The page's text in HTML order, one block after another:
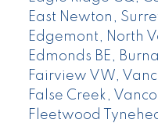
East Newton,
Edgemont, North
Edmonds BE,
Fairview VW,
False Creek,
Fleetwood